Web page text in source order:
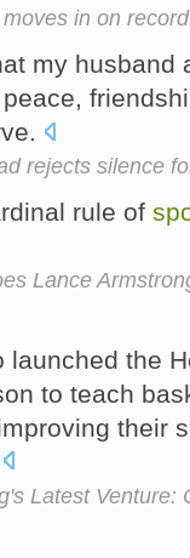
in on record
my husband
rejects silence
rule of
Lance
launched the
to teach
their
Latest Venture: